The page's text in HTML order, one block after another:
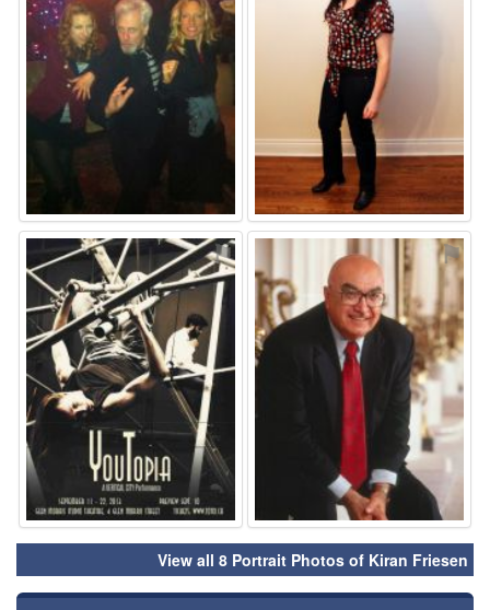
⚑ ⚑
View all 8 Portrait Photos of Kiran Friesen